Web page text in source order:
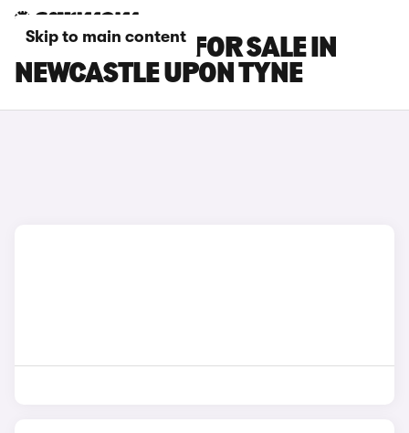
Skip to main content
MG MG3 CARS FOR SALE IN
NEWCASTLE UPON TYNE